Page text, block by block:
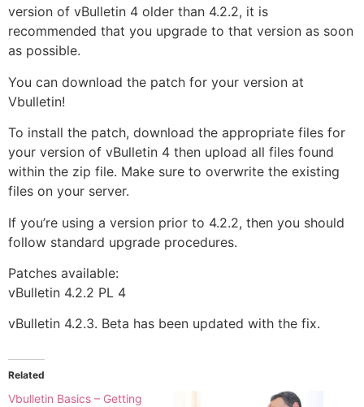
version of vBulletin 4 older than 4.2.2, it is
recommended that you upgrade to that version as soon
as possible.
You can download the patch for your version at
Vbulletin!
To install the patch, download the appropriate files for
your version of vBulletin 4 then upload all files found
within the zip file. Make sure to overwrite the existing
files on your server.
If you’re using a version prior to 4.2.2, then you should
follow standard upgrade procedures.
Patches available:
vBulletin 4.2.2 PL 4
vBulletin 4.2.3. Beta has been updated with the fix.
Related
Vbulletin Basics – Getting